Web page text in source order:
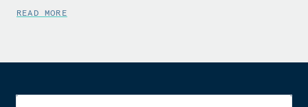
increasing government accountability and curbing
READ MORE